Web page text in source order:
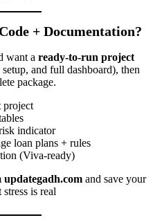
+ Documentation?
want a ready-to-run project
and full dashboard), then
package.
project
indicator
loan plans + rules
(Viva-ready)
updategadh.com and save your
is real